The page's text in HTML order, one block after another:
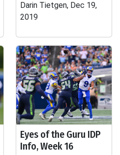
Darin Tietgen, Dec 19,
2019
Eyes of the Guru IDP
Info, Week 16